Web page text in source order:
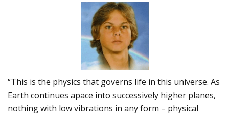
“This is the physics that governs life in this universe. As
Earth continues apace into successively higher planes,
nothing with low vibrations in any form – physical